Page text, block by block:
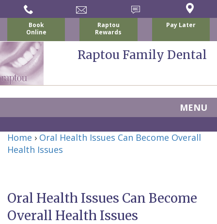
Book
Online
Raptou
Rewards
Pay Later
Raptou Family Dental
MENU
About Us
Raptou,
DDS
Patient
Forms
Preventive
Dentistry
Dental Implants
All
Blog
Home › Oral Health Issues Can Become Overall
Health Issues
Oral Health Issues Can Become
Overall Health Issues